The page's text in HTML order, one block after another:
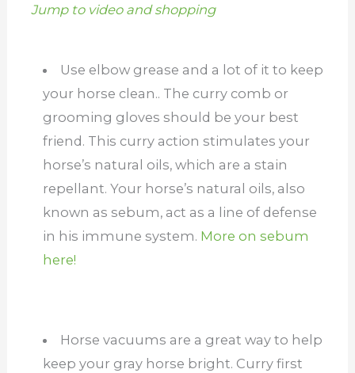
Jump to video and shopping
Use elbow grease and a lot of it to keep
your horse clean.. The curry comb or
grooming gloves should be your best
friend. This curry action stimulates your
horse’s natural oils, which are a stain
repellant. Your horse’s natural oils, also
known as sebum, act as a line of defense
in his immune system. More on sebum
here!
Horse vacuums are a great way to help
keep your gray horse bright. Curry first